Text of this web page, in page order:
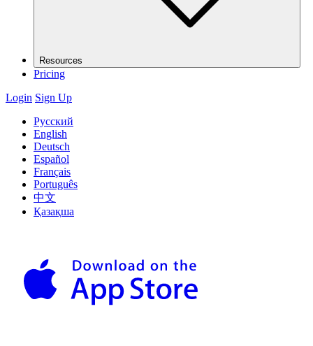
Resources
Pricing
Login Sign Up
Русский
English
Deutsch
Español
Français
Português
中文
Қазақша